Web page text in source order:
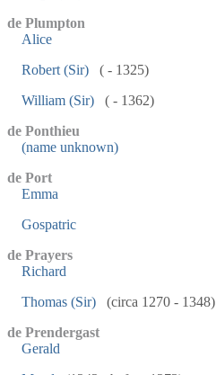
de Plumpton
Alice
Robert (Sir)
( - 1325)
William (Sir)
( - 1362)
de Ponthieu
(name unknown)
de Port
Emma
Gospatric
de Prayers
Richard
Thomas (Sir)
(circa 1270 - 1348)
de Prendergast
Gerald